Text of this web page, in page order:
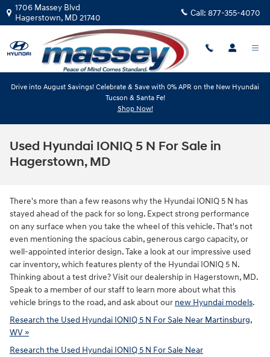
Skip to main content
1706 Massey Blvd
Hagerstown, MD 21740 Call: 877-355-4070
Drive into August Savings! Celebrate & Save with 0% APR on the New Hyundai
Tucson & Santa Fe!
Shop Now!
Used Hyundai IONIQ 5 N For Sale in
Hagerstown, MD
There's more than a few reasons why the Hyundai IONIQ 5 N has
stayed ahead of the pack for so long. Expect strong performance
on any surface when you take the wheel of this vehicle. That's not
even mentioning the spacious cabin, generous cargo capacity, or
well-appointed interior design. Take a look at our impressive used
car inventory, which features plenty of the Hyundai IONIQ 5 N.
Thinking about a test drive? Visit our dealership in Hagerstown, MD.
Speak to a member of our staff to learn more about what this
vehicle brings to the road, and ask about our new Hyundai models.
Research the Used Hyundai IONIQ 5 N For Sale Near Martinsburg,
WV »
Research the Used Hyundai IONIQ 5 N For Sale Near